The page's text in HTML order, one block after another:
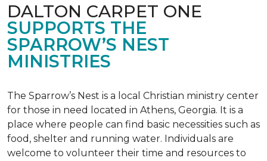
DALTON CARPET ONE
SUPPORTS THE
SPARROW’S NEST
MINISTRIES
The Sparrow’s Nest is a local Christian ministry center
for those in need located in Athens, Georgia. It is a
place where people can find basic necessities such as
food, shelter and running water. Individuals are
welcome to volunteer their time and resources to